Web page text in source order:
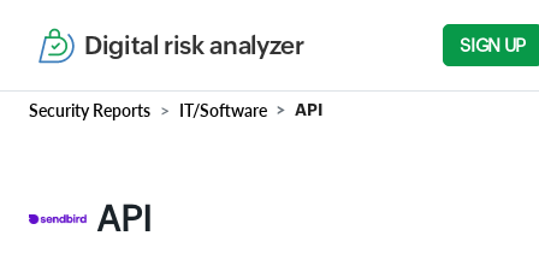
Digital risk analyzer SIGN UP
Security Reports IT/Software API
API